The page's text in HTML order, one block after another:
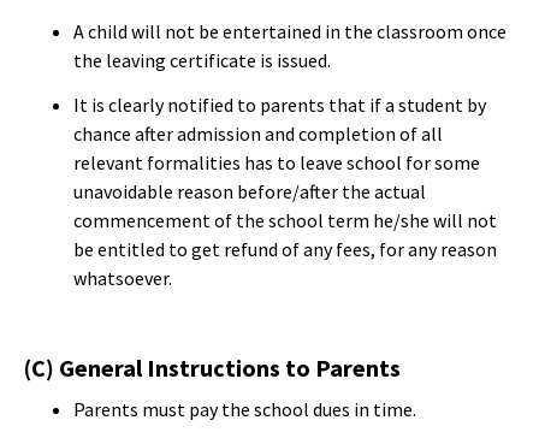
A child will not be entertained in the classroom once
the leaving certificate is issued.
It is clearly notified to parents that if a student by
chance after admission and completion of all
relevant formalities has to leave school for some
unavoidable reason before/after the actual
commencement of the school term he/she will not
be entitled to get refund of any fees, for any reason
whatsoever.
(C) General Instructions to Parents
Parents must pay the school dues in time.